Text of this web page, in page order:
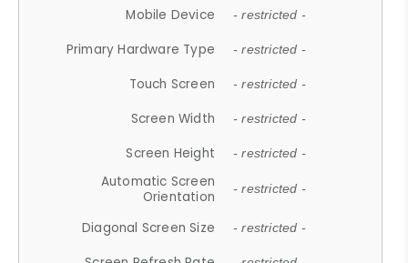
Mobile Device - restricted -
Primary Hardware Type - restricted -
Touch Screen - restricted -
Screen Width - restricted -
Screen Height - restricted -
Automatic Screen
Orientation
- restricted -
Diagonal Screen Size - restricted -